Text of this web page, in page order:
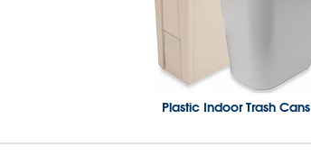
Plastic Indoor Trash Cans